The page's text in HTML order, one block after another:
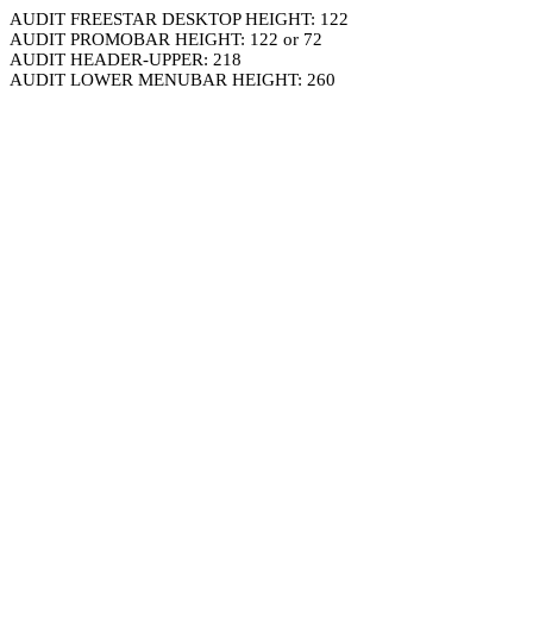
AUDIT FREESTAR DESKTOP HEIGHT: 122
AUDIT PROMOBAR HEIGHT: 122 or 72
AUDIT HEADER-UPPER: 218
AUDIT LOWER MENUBAR HEIGHT: 260